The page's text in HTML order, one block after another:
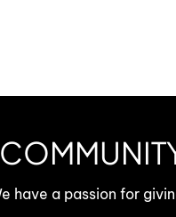
have a passion for